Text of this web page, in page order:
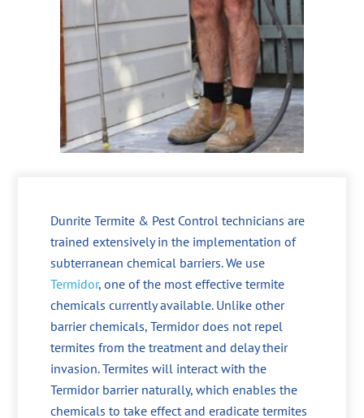
Dunrite Termite & Pest Control technicians are
trained extensively in the implementation of
subterranean chemical barriers. We use
Termidor, one of the most effective termite
chemicals currently available. Unlike other
barrier chemicals, Termidor does not repel
termites from the treatment and delay their
invasion. Termites will interact with the
Termidor barrier naturally, which enables the
chemicals to take effect and eradicate termites